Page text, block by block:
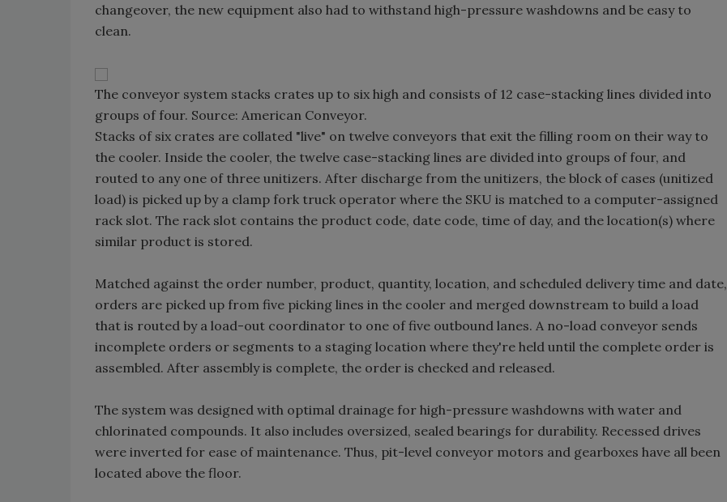
changeover, the new equipment also had to withstand high-pressure washdowns and be easy to
clean.
The conveyor system stacks crates up to six high and consists of 12 case-stacking lines divided into
groups of four. Source: American Conveyor.
Stacks of six crates are collated "live" on twelve conveyors that exit the filling room on their way to
the cooler. Inside the cooler, the twelve case-stacking lines are divided into groups of four, and
routed to any one of three unitizers. After discharge from the unitizers, the block of cases (unitized
load) is picked up by a clamp fork truck operator where the SKU is matched to a computer-assigned
rack slot. The rack slot contains the product code, date code, time of day, and the location(s) where
similar product is stored.
Matched against the order number, product, quantity, location, and scheduled delivery time and date,
orders are picked up from five picking lines in the cooler and merged downstream to build a load
that is routed by a load-out coordinator to one of five outbound lanes. A no-load conveyor sends
incomplete orders or segments to a staging location where they're held until the complete order is
assembled. After assembly is complete, the order is checked and released.
The system was designed with optimal drainage for high-pressure washdowns with water and
chlorinated compounds. It also includes oversized, sealed bearings for durability. Recessed drives
were inverted for ease of maintenance. Thus, pit-level conveyor motors and gearboxes have all been
located above the floor.